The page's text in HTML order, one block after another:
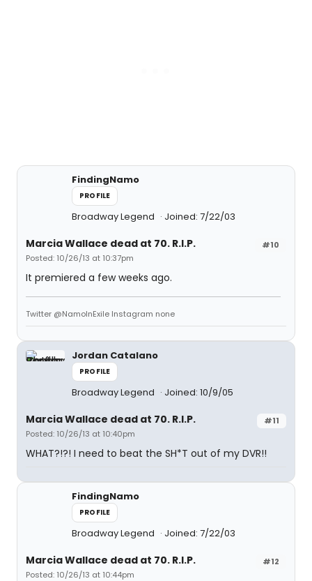
FindingNamo
PROFILE
Broadway Legend Joined: 7/22/03
#10
Marcia Wallace dead at 70. R.I.P.
Posted: 10/26/13 at 10:37pm
It premiered a few weeks ago.
Twitter @NamoInExile Instagram none
Jordan Catalano
PROFILE
Broadway Legend Joined: 10/9/05
#11
Marcia Wallace dead at 70. R.I.P.
Posted: 10/26/13 at 10:40pm
WHAT?!?! I need to beat the SH*T out of my DVR!!
FindingNamo
PROFILE
Broadway Legend Joined: 7/22/03
#12
Marcia Wallace dead at 70. R.I.P.
Posted: 10/26/13 at 10:44pm